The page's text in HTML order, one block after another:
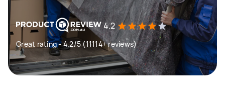
4.2
Great rating - 4.2/5 (11114+ reviews)